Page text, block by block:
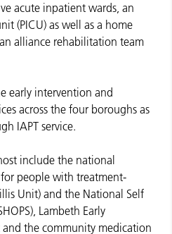
acute inpatient wards, an
(PICU) as well as a home
alliance rehabilitation team
early intervention and
across the four boroughs as
IAPT service.
include the national
people with treatment-
Unit) and the National Self
Lambeth Early
the community medication